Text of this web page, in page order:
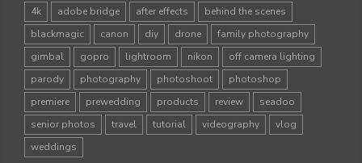
4k adobe bridge after effects
behind the scenes
blackmagic
canon diy drone
family photography
gimbal
gopro lightroom nikon
off camera lighting
parody
photography photoshoot
photoshop
premiere
prewedding products review
seadoo
senior photos
travel tutorial videography
vlog
weddings